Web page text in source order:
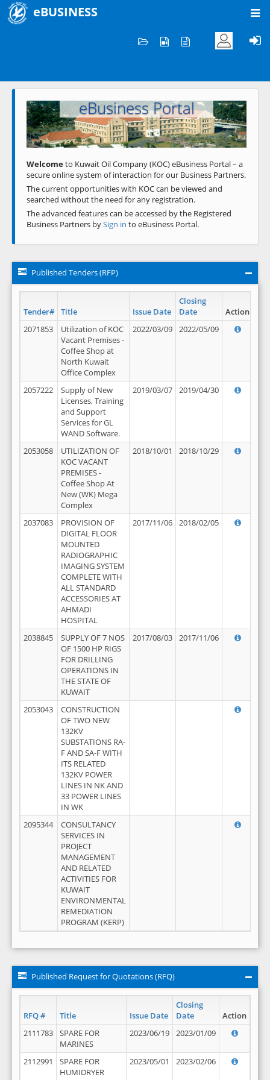
eBUSINESS
Welcome to KOC
eBusiness Portal
Previous Next
Welcometo Kuwait Oil Company (KOC) eBusiness Portal – a
secure online system of interaction for our Business Partners.
The current opportunities with KOC can be viewed and
searched without the need for any registration.
The advanced features can be accessed by the Registered
Business Partners bySign in to eBusiness Portal.
Published Tenders (RFP)
Tender# Title Issue Date
Closing
Date
Action
2071853
Utilization of KOC
Vacant Premises -
Coffee Shop at
North Kuwait
Office Complex
2022/03/09 2022/05/09
2057222
Supply of New
Licenses, Training
and Support
Services for GL
WAND Software.
2019/03/07 2019/04/30
2053058
UTILIZATION OF
KOC VACANT
PREMISES -
Coffee Shop At
New (WK) Mega
Complex
2018/10/01 2018/10/29
2037083
PROVISION OF
DIGITAL FLOOR
MOUNTED
RADIOGRAPHIC
IMAGING SYSTEM
COMPLETE WITH
ALL STANDARD
ACCESSORIES AT
AHMADI
HOSPITAL
2017/11/06 2018/02/05
2038845
SUPPLY OF 7 NOS
OF 1500 HP RIGS
FOR DRILLING
OPERATIONS IN
THE STATE OF
KUWAIT
2017/08/03 2017/11/06
2053043
CONSTRUCTION
OF TWO NEW
132KV
SUBSTATIONS RA-
F AND SA-F WITH
ITS RELATED
132KV POWER
LINES IN NK AND
33 POWER LINES
IN WK
2095344
CONSULTANCY
SERVICES IN
PROJECT
MANAGEMENT
AND RELATED
ACTIVITIES FOR
KUWAIT
ENVIRONMENTAL
REMEDIATION
PROGRAM (KERP)
Published Request for Quotations (RFQ)
RFQ # Title Issue Date
Closing
Date
Action
2111783
SPARE FOR
MARINES
2023/06/19 2023/01/09
2112991
SPARE FOR
HUMIDRYER
2023/05/01 2023/02/06